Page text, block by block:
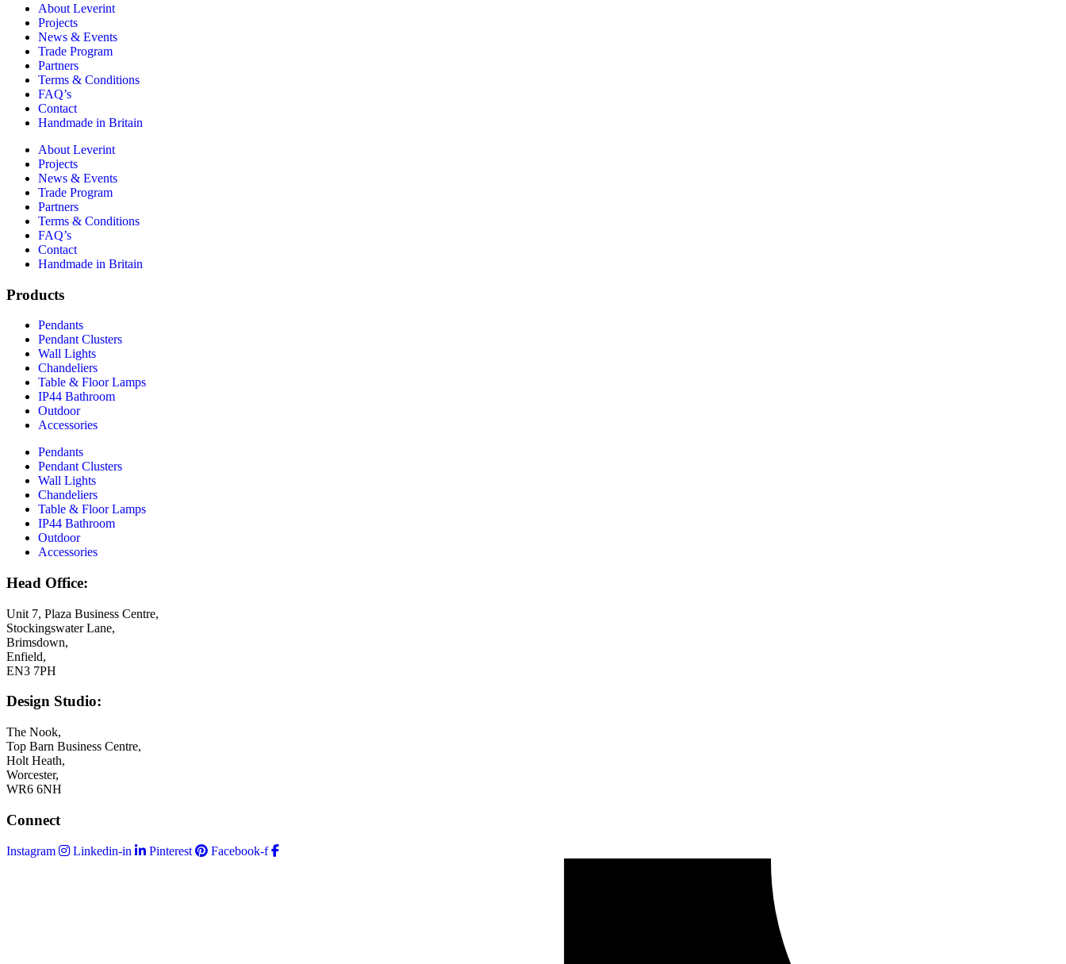
About Leverint
Projects
News & Events
Trade Program
Partners
Terms & Conditions
FAQ’s
Contact
Handmade in Britain
About Leverint
Projects
News & Events
Trade Program
Partners
Terms & Conditions
FAQ’s
Contact
Handmade in Britain
Products
Pendants
Pendant Clusters
Wall Lights
Chandeliers
Table & Floor Lamps
IP44 Bathroom
Outdoor
Accessories
Pendants
Pendant Clusters
Wall Lights
Chandeliers
Table & Floor Lamps
IP44 Bathroom
Outdoor
Accessories
Head Office:
Unit 7, Plaza Business Centre,
Stockingswater Lane,
Brimsdown,
Enfield,
EN3 7PH
Design Studio:
The Nook,
Top Barn Business Centre,
Holt Heath,
Worcester,
WR6 6NH
Connect
Instagram Linkedin-in Pinterest Facebook-f